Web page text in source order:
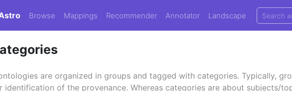
Browse Mappings Recommender Annotator Landscape
are organized in groups and tagged with categories. Typically,
of the provenance. Whereas categories are about subjects/